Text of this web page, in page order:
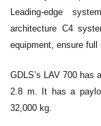
Leading-edge
architecture C4
equipment, ensure
GDLS’s LAV 700 has
2.8 m. It has a
32,000 kg.